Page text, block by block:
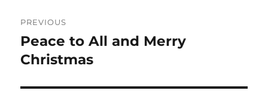
navigation
PREVIOUS
Previous
post:
Peace to All and Merry
Christmas